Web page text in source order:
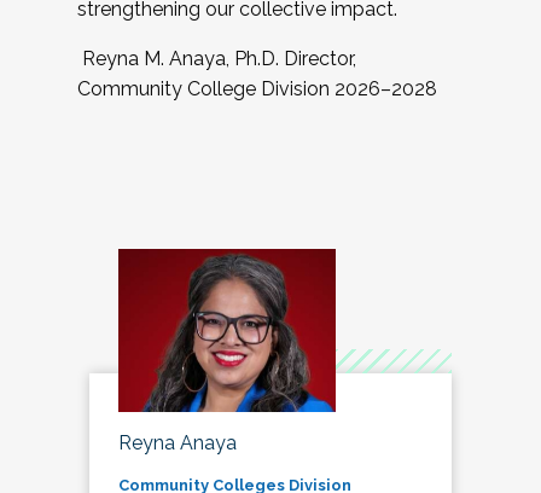
strengthening our collective impact.
Reyna M. Anaya, Ph.D. Director,
Community College Division 2026–2028
Reyna Anaya
Community Colleges Division